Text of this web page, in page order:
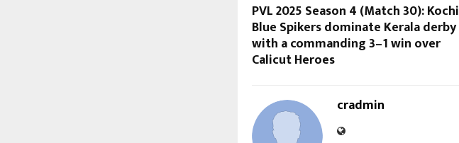
PVL 2025 Season 4 (Match 30): Kochi
Blue Spikers dominate Kerala derby
with a commanding 3–1 win over
Calicut Heroes
cradmin